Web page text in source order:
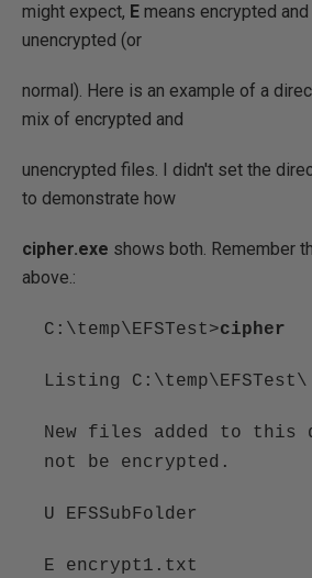
might expect, E means encrypted and
unencrypted (or
normal). Here is an example of a
mix of encrypted and
unencrypted files. I didn't set the
to demonstrate how
cipher.exe shows both. Remember
above.:
C:\temp\EFSTest>cipher
Listing C:\temp\EFSTest\
New files added to
not be encrypted.
U EFSSubFolder
E encrypt1.txt